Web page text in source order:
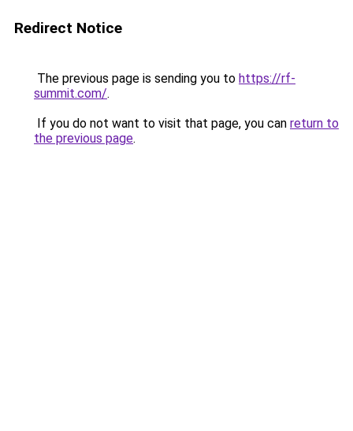
Redirect Notice
The previous page is sending you to https://rf-
summit.com/.
If you do not want to visit that page, you can return to
the previous page.